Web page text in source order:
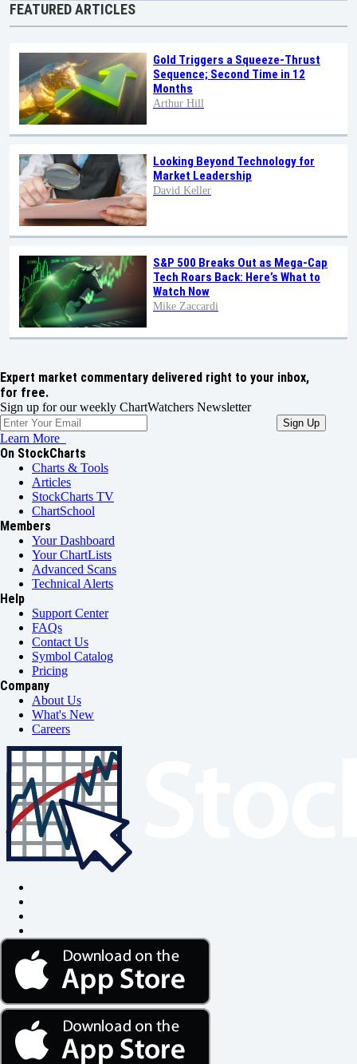
FEATURED ARTICLES
Gold Triggers a Squeeze-Thrust
Sequence; Second Time in 12
Months
Arthur Hill
Looking Beyond Technology for
Market Leadership
David Keller
S&P 500 Breaks Out as Mega-Cap
Tech Roars Back: Here’s What to
Watch Now
Mike Zaccardi
Expert market commentary delivered right to your inbox,
for free.
Sign up for our weekly ChartWatchers Newsletter
Learn More
On StockCharts
Charts & Tools
Articles
StockCharts TV
ChartSchool
Members
Your Dashboard
Your ChartLists
Advanced Scans
Technical Alerts
Help
Support Center
FAQs
Contact Us
Symbol Catalog
Pricing
Company
About Us
What's New
Careers